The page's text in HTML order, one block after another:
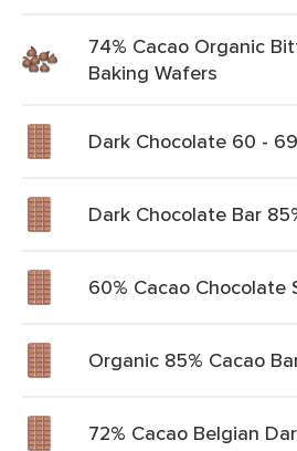
74% Cacao Organic
Baking Wafers
Dark Chocolate 60 -
Dark Chocolate Bar
60% Cacao Chocolate
Organic 85% Cacao
72% Cacao Belgian